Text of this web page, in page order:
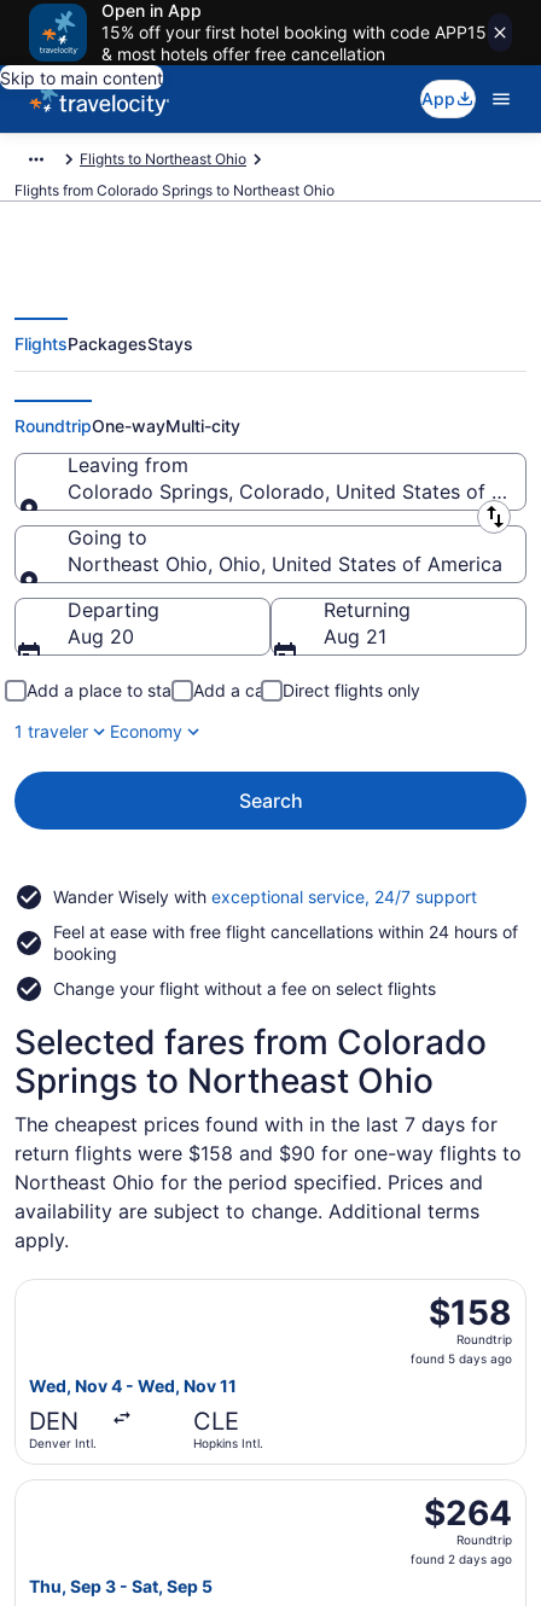
Open in App
15% off your first hotel booking with code APP15
& most hotels offer free cancellation
Skip to main content
App
Flights to Northeast Ohio
Flights from Colorado Springs to Northeast Ohio
Colorado Springs to Northeast
Ohio Flights (DEN-CLE) from $90
FlightsPackagesStays
RoundtripOne-wayMulti-city
Leaving from
Colorado Springs, Colorado, United States of
Leaving from
Going to
Northeast Ohio, Ohio, United States of America
Going to
Departing
Aug 20
Returning
Aug 21
Add a place to stay Add a car
Direct flights only
1 traveler
Economy
Search
Wander Wisely with exceptional service, 24/7 supportOpens
a
Feel at ease with free flight cancellations within 24 hours of
booking
Change your flight without a fee on select flights
Selected fares from Colorado
Springs to Northeast Ohio
The cheapest prices found with in the last 7 days for
return flights were $158 and $90 for one-way flights to
Northeast Ohio for the period specified. Prices and
availability are subject to change. Additional terms
apply.
$158
Roundtrip,
found
$158
Roundtrip
found 5 days ago
Wed, Nov 4 - Wed, Nov 11
DEN
Denver Intl.
CLE
Hopkins Intl.
Select Frontier Airlines flight, departing Wed, Nov 4
$264
Roundtrip,
found
$264
Roundtrip
found 2 days ago
Thu, Sep 3 - Sat, Sep 5
Select Frontier Airlines flight, departing Thu, Sep 3